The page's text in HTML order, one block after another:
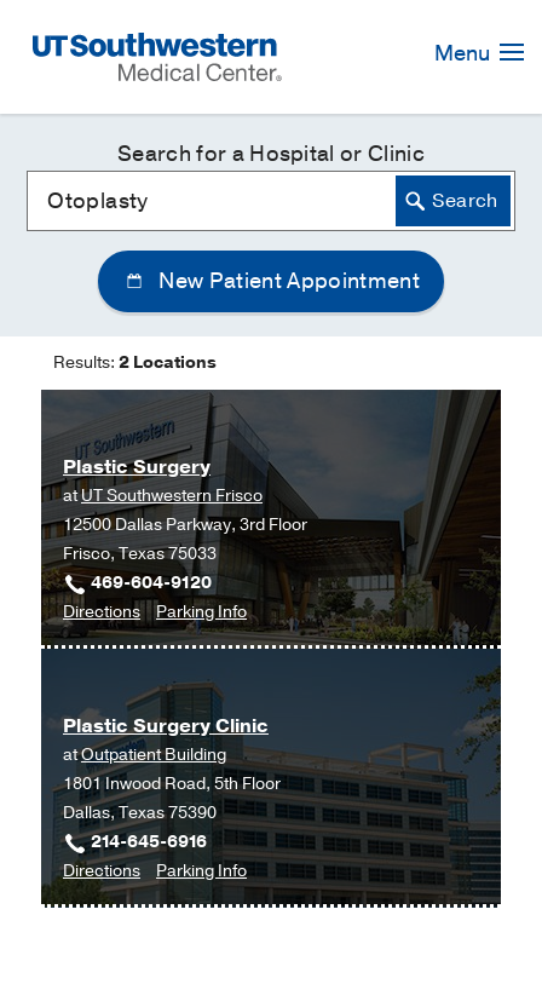
Navigation
Menu
Search for a Hospital or Clinic
New Patient Appointment
Results: 2 Locations
Plastic Surgery
atUT Southwestern Frisco
12500 Dallas Parkway, 3rd Floor
Frisco, Texas 75033
469-604-9120
Directionsto
Plastic
at
UT
Southwestern
Frisco,
Frisco
Parking Infofor
Plastic
Plastic Surgery Clinic
atOutpatient Building
1801 Inwood Road, 5th Floor
Dallas, Texas 75390
214-645-6916
Directionsto
Plastic
Parking Infofor
Plastic